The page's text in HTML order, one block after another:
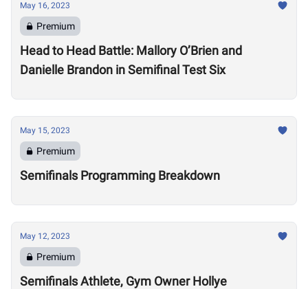
May 16, 2023
Premium
Head to Head Battle: Mallory O’Brien and
Danielle Brandon in Semifinal Test Six
May 15, 2023
Premium
Semifinals Programming Breakdown
May 12, 2023
Premium
Semifinals Athlete, Gym Owner Hollye